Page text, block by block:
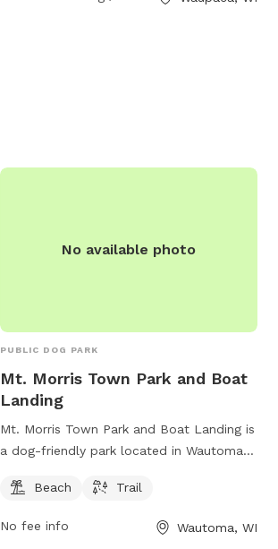
No available photo
PUBLIC DOG PARK
Mt. Morris Town Park and Boat
Landing
Mt. Morris Town Park and Boat Landing is
a dog-friendly park located in Wautoma,
dogs and their owners to enjoy. Visitors
park on their website dnrmaps.wi.gov.
Beach Trail
No fee info Wautoma, WI